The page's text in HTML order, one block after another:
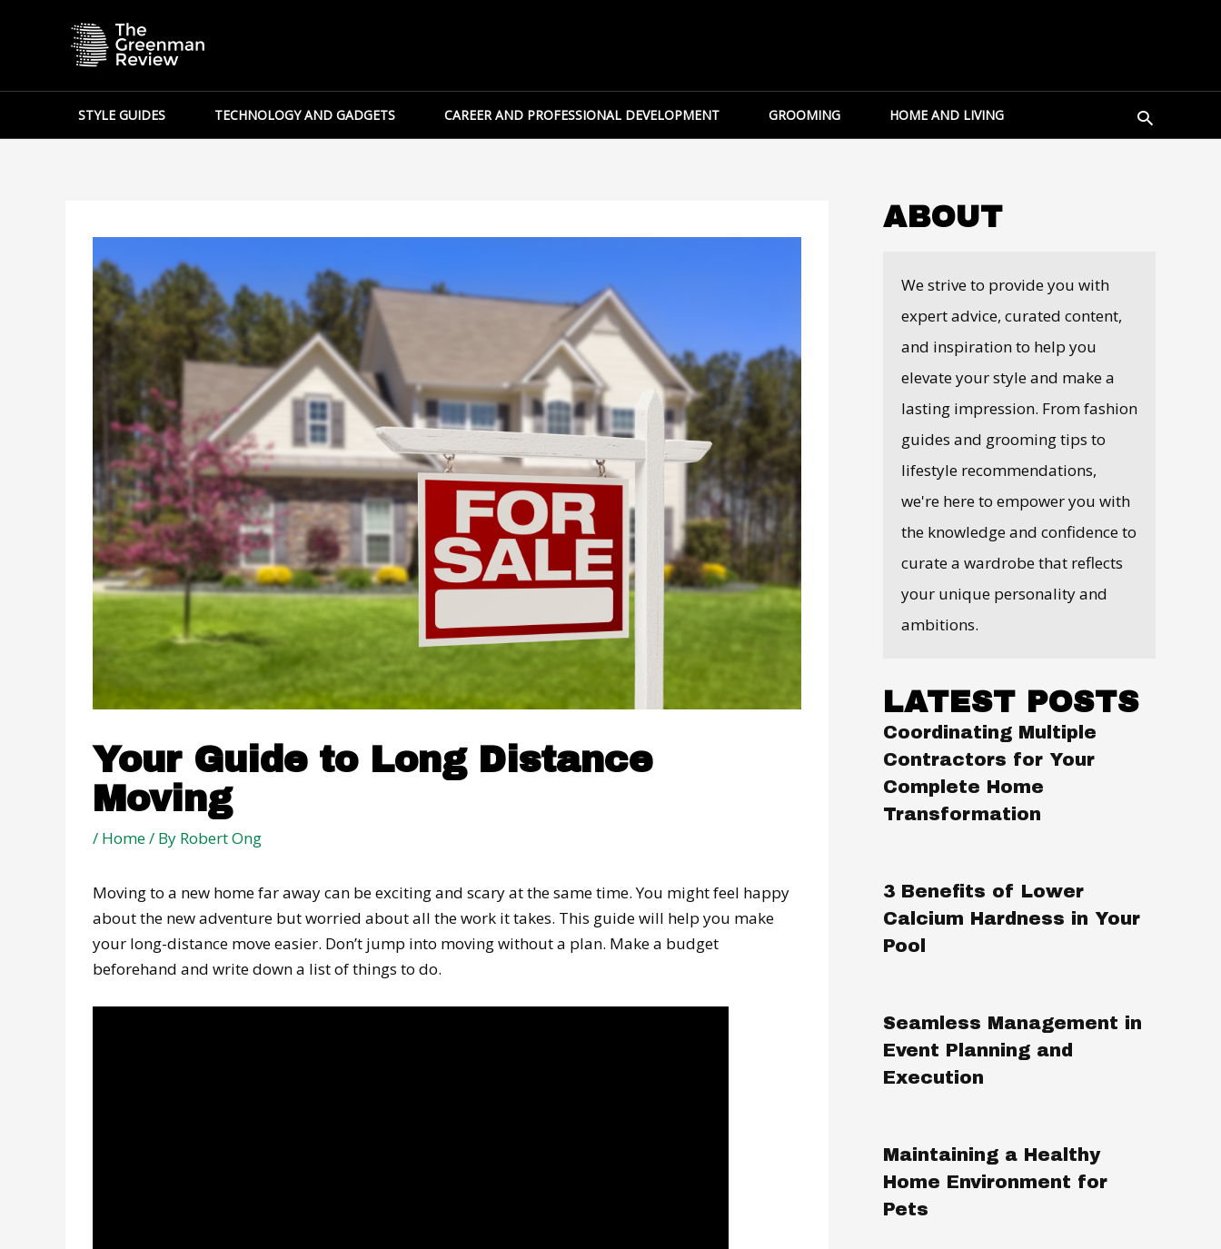
STYLE GUIDES TECHNOLOGY AND GADGETS CAREER AND PROFESSIONAL DEVELOPMENT GROOMING HOME AND LIVING Search
Your Guide to Long Distance
Moving
/ Home/ By Robert Ong
Moving to a new home far away can be exciting and scary at the same time. You might feel happy
about the new adventure but worried about all the work it takes. This guide will help you make
your long-distance move easier. Don’t jump into moving without a plan. Make a budget
beforehand and write down a list of things to do.
ABOUT
We strive to provide you with
expert advice, curated content,
and inspiration to help you
elevate your style and make a
lasting impression. From fashion
guides and grooming tips to
lifestyle recommendations,
we're here to empower you with
the knowledge and confidence to
curate a wardrobe that reflects
your unique personality and
ambitions.
LATEST POSTS
Coordinating Multiple
Contractors for Your
Complete Home
Transformation
3 Benefits of Lower
Calcium Hardness in Your
Pool
Seamless Management in
Event Planning and
Execution
Maintaining a Healthy
Home Environment for
Pets